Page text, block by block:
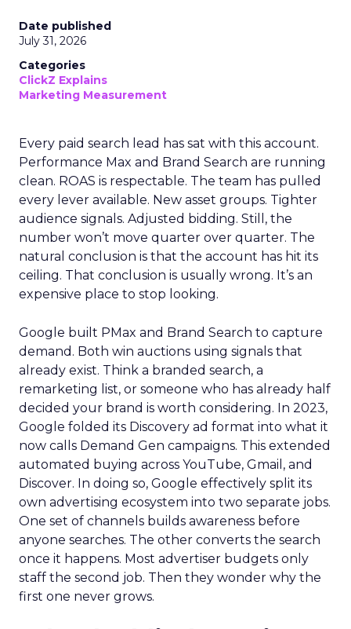
Date published
July 31, 2026
Categories
ClickZ Explains
Marketing Measurement
Every paid search lead has sat with this account.
Performance Max and Brand Search are running
clean. ROAS is respectable. The team has pulled
every lever available. New asset groups. Tighter
audience signals. Adjusted bidding. Still, the
number won’t move quarter over quarter. The
natural conclusion is that the account has hit its
ceiling. That conclusion is usually wrong. It’s an
expensive place to stop looking.
Google built PMax and Brand Search to capture
demand. Both win auctions using signals that
already exist. Think a branded search, a
remarketing list, or someone who has already half
decided your brand is worth considering. In 2023,
Google folded its Discovery ad format into what it
now calls Demand Gen campaigns. This extended
automated buying across YouTube, Gmail, and
Discover. In doing so, Google effectively split its
own advertising ecosystem into two separate jobs.
One set of channels builds awareness before
anyone searches. The other converts the search
once it happens. Most advertiser budgets only
staff the second job. Then they wonder why the
first one never grows.